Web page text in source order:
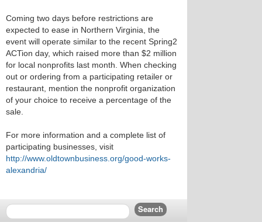
Coming two days before restrictions are
expected to ease in Northern Virginia, the
event will operate similar to the recent Spring2
ACTion day, which raised more than $2 million
for local nonprofits last month. When checking
out or ordering from a participating retailer or
restaurant, mention the nonprofit organization
of your choice to receive a percentage of the
sale.
For more information and a complete list of
participating businesses, visit
http://www.oldtownbusiness.org/good-works-
alexandria/